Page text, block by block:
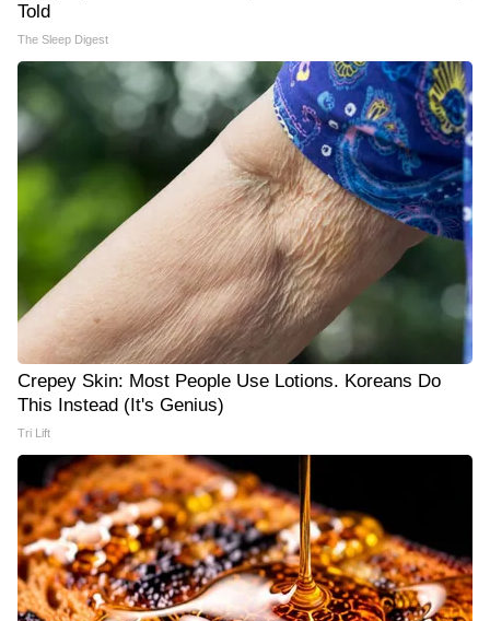
Told
The Sleep Digest
Crepey Skin: Most People Use Lotions. Koreans Do
This Instead (It's Genius)
Tri Lift